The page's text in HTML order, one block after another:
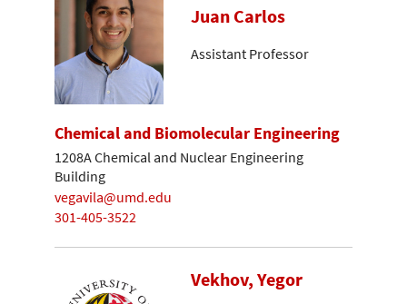
Juan Carlos
Assistant Professor
Chemical and Biomolecular Engineering
1208A Chemical and Nuclear Engineering
Building
vegavila@umd.edu
301-405-3522
Vekhov, Yegor